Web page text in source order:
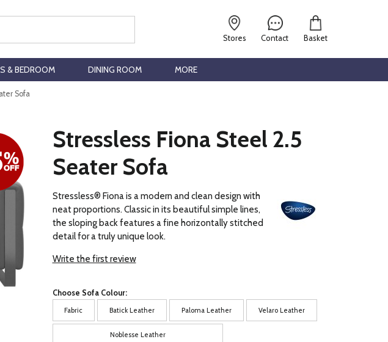
Contact
Stores Basket
& BEDROOM DINING ROOM MORE
Sofa
Stressless Fiona Steel 2.5
Seater Sofa
Stressless® Fiona is a modern and clean design with
neat proportions. Classic in its beautiful simple lines,
the sloping back features a fine horizontally stitched
detail for a truly unique look.
Write the first review
Choose Sofa Colour:
Fabric Batick Leather Paloma Leather Velaro Leather
Noblesse Leather